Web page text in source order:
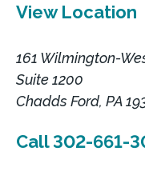
View Location
161 Wilmington-
Suite 1200
Chadds Ford, PA
Call 302-661-